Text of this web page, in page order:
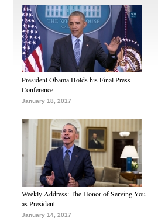
President Obama Holds his Final Press
Conference
January 18, 2017
Weekly Address: The Honor of Serving You
as President
January 14, 2017